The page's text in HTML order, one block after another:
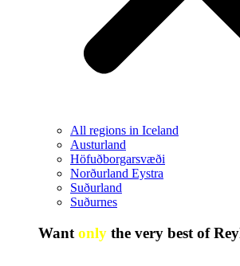
All regions in Iceland
Austurland
Höfuðborgarsvæði
Norðurland Eystra
Suðurland
Suðurnes
Want only the very best of